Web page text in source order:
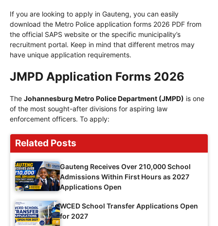
If you are looking to apply in Gauteng, you can easily
download the Metro Police application forms 2026 PDF from
the official SAPS website or the specific municipality’s
recruitment portal. Keep in mind that different metros may
have unique application requirements.
JMPD Application Forms 2026
The Johannesburg Metro Police Department (JMPD) is one
of the most sought-after divisions for aspiring law
enforcement officers. To apply:
Related Posts
Gauteng Receives Over 210,000 School
Admissions Within First Hours as 2027
Applications Open
WCED School Transfer Applications Open
for 2027